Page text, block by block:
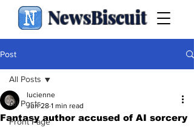
NewsBiscuit
Post
All Posts
Front Page
All Posts
Fantasy author accused of AI sorcery
lucienne
Jun 28 1 min read